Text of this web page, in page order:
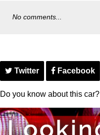
No comments...
Twitter Facebook
Do you know about this car?